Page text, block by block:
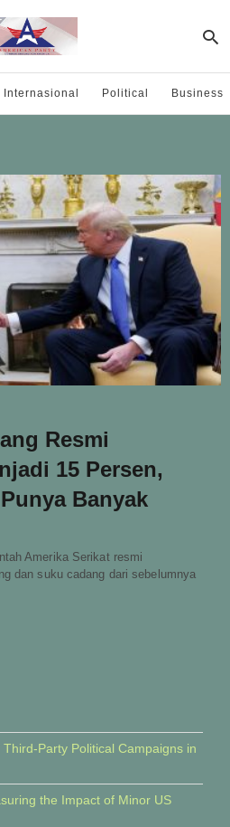
Internasional Political Business
Resmi
15 Persen,
Banyak
Amerika Serikat resmi
dan suku cadang dari sebelumnya
Party Political Campaigns in
the Impact of Minor US